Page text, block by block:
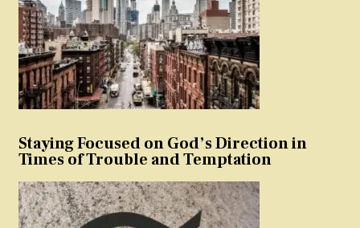
Staying Focused on God’s Direction in
Times of Trouble and Temptation